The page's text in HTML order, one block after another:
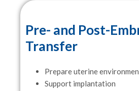
Pre- and Post-
Transfer
Prepare uterine
Support implantation